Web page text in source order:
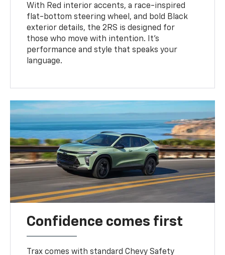
With Red interior accents, a race-inspired
flat-bottom steering wheel, and bold Black
exterior details, the 2RS is designed for
those who move with intention. It's
performance and style that speaks your
language.
Confidence comes first
Trax comes with standard Chevy Safety